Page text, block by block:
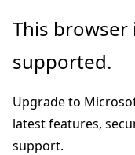
Skip
main
Skip
in-
navigation
Skip
Ask
chat
experience
This
supported.
Upgrade to
latest features,
support.